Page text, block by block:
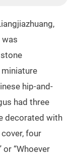
was
hip-and-
had three
decorated with
four
or “Whoever